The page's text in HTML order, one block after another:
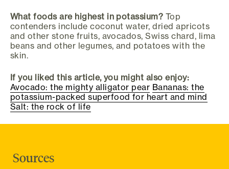
What foods are highest in potassium? Top
contenders include coconut water, dried apricots
and other stone fruits, avocados, Swiss chard, lima
beans and other legumes, and potatoes with the
skin.
If you liked this article, you might also enjoy:
Avocado: the mighty alligator pear Bananas: the
potassium-packed superfood for heart and mind
Salt: the rock of life
Sources